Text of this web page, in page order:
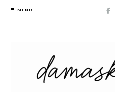
Skip
MENU